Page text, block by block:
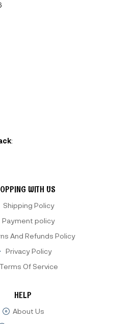
:
WITH US
Shipping Policy
Payment policy
And Refunds Policy
Privacy Policy
Terms Of Service
HELP
About Us